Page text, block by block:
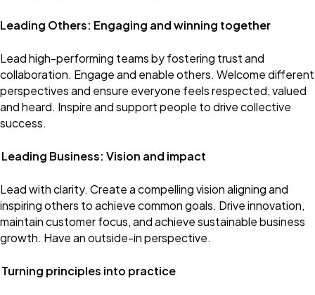
Leading Others: Engaging and winning together
Lead high-performing teams by fostering trust and
collaboration. Engage and enable others. Welcome different
perspectives and ensure everyone feels respected, valued
and heard. Inspire and support people to drive collective
success.
Leading Business: Vision and impact
Lead with clarity. Create a compelling vision aligning and
inspiring others to achieve common goals. Drive innovation,
maintain customer focus, and achieve sustainable business
growth. Have an outside-in perspective.
Turning principles into practice